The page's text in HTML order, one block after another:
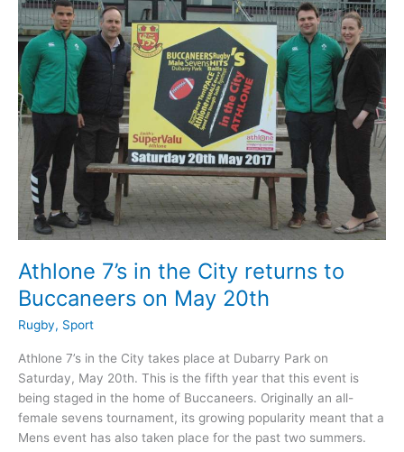
Year
Nominees
revealed
Athlone 7’s in the City returns to
Buccaneers on May 20th
Rugby, Sport
Athlone 7’s in the City takes place at Dubarry Park on
Saturday, May 20th. This is the fifth year that this event is
being staged in the home of Buccaneers. Originally an all-
female sevens tournament, its growing popularity meant that a
Mens event has also taken place for the past two summers.